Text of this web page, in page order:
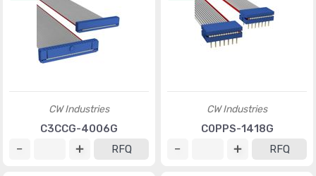
CW Industries
C3CCG-4006G
RFQ
CW Industries
C0PPS-1418G
RFQ